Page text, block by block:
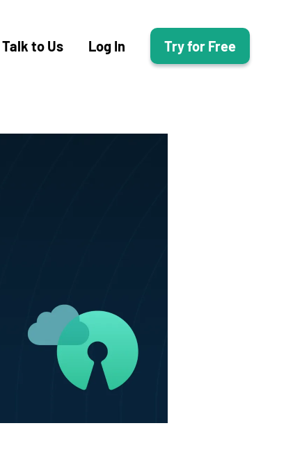
Talk to Us Log In Try for Free